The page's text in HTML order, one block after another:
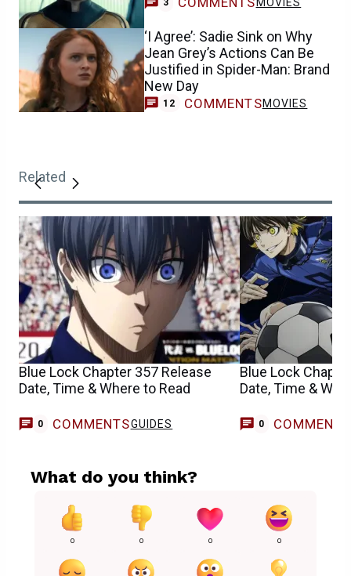
3 MOVIES
‘I Agree’: Sadie Sink on Why
Jean Grey’s Actions Can Be
Justified in Spider-Man: Brand
New Day
12 COMMENTSMOVIES
Related
Blue Lock Chapter 357 Release
Date, Time & Where to Read
0 COMMENTSGUIDES
Blue Lock
Date, Time &
0 COMMENTS